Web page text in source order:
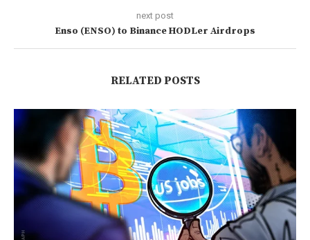
next post
Enso (ENSO) to Binance HODLer Airdrops
RELATED POSTS